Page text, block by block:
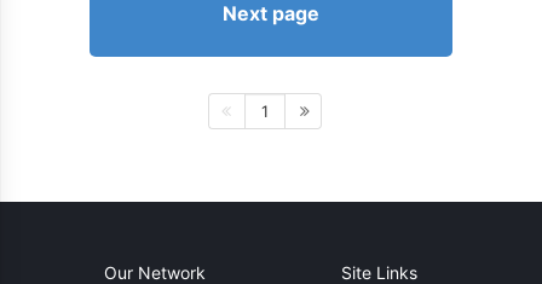
Next page
1
Our Network Site Links